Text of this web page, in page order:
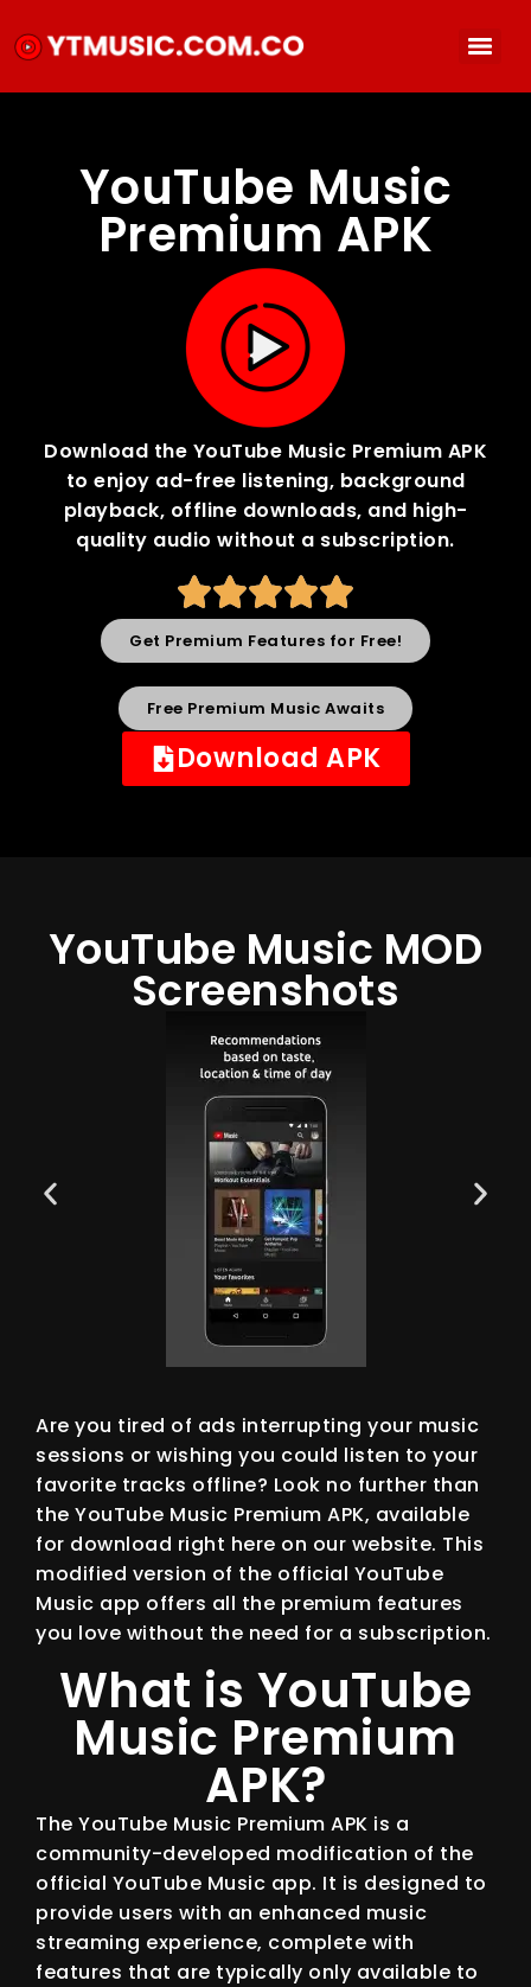
YouTube Music
Premium APK
Download the YouTube Music Premium APK
to enjoy ad-free listening, background
playback, offline downloads, and high-
quality audio without a subscription.
Get Premium Features for Free!
Free Premium Music Awaits
Download APK
YouTube Music MOD
Screenshots
Are you tired of ads interrupting your music
sessions or wishing you could listen to your
favorite tracks offline? Look no further than
the YouTube Music Premium APK, available
for download right here on our website. This
modified version of the official YouTube
Music app offers all the premium features
you love without the need for a subscription.
What is YouTube
Music Premium
APK?
The YouTube Music Premium APK is a
community-developed modification of the
official YouTube Music app. It is designed to
provide users with an enhanced music
streaming experience, complete with
features that are typically only available to